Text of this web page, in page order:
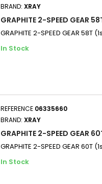
BRAND:XRAY
GRAPHITE 2-SPEED GEAR
GRAPHITE 2-SPEED GEAR 58T
In Stock
REFERENCE 06335660
BRAND:XRAY
GRAPHITE 2-SPEED GEAR
GRAPHITE 2-SPEED GEAR 60T
In Stock